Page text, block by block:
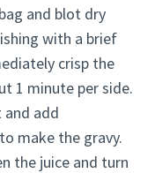
and blot dry
with a brief
crisp the
1 minute per side.
add
make the gravy.
the juice and turn